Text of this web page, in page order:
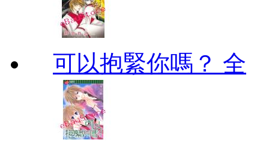
可以抱緊你嗎？ 全